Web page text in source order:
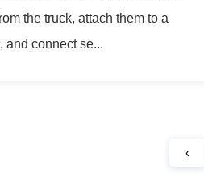
the truck, attach them to a
and connect se...
‹